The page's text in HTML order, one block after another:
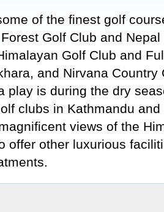
of the finest golf
Golf Club and
Golf Club and
and Nirvana Country
play is during the dry
clubs in Kathmandu
views of the
offer other luxurious